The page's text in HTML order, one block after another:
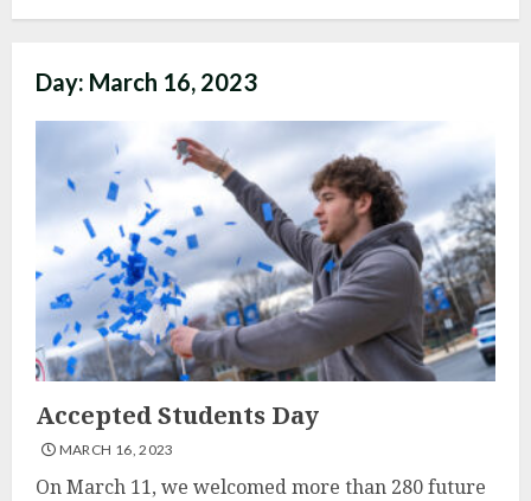
Day: March 16, 2023
Accepted Students Day
MARCH 16, 2023
On March 11, we welcomed more than 280 future